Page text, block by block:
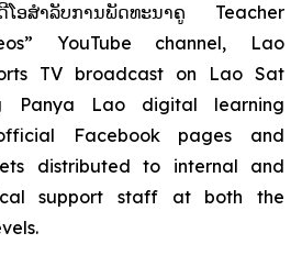
ສຳລັບການພັດທະນາຄູ Teacher
YouTube channel, Lao
TV broadcast on Lao Sat
Panya Lao digital learning
Facebook pages and
distributed to internal and
support staff at both the